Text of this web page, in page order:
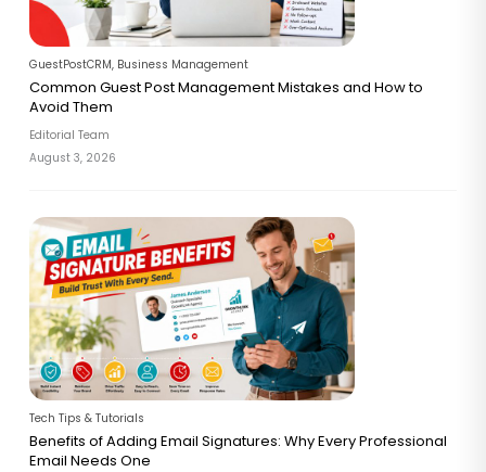
GuestPostCRM, Business Management
Common Guest Post Management Mistakes and How to
Avoid Them
Editorial Team
August 3, 2026
Tech Tips & Tutorials
Benefits of Adding Email Signatures: Why Every Professional
Email Needs One